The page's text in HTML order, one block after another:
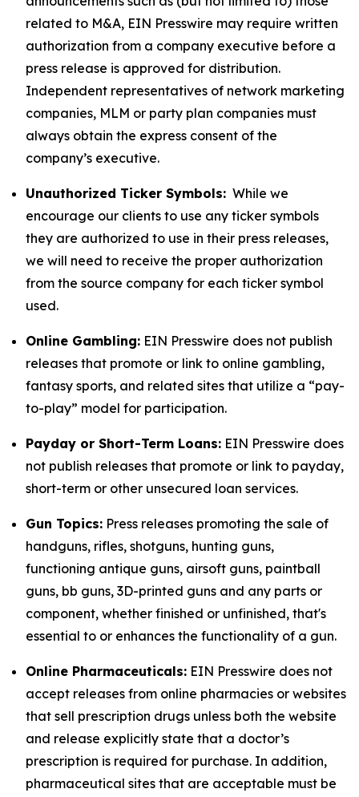
related to M&A, EIN Presswire may require written
authorization from a company executive before a
press release is approved for distribution.
Independent representatives of network marketing
companies, MLM or party plan companies must
always obtain the express consent of the
company’s executive.
Unauthorized Ticker Symbols: While we
encourage our clients to use any ticker symbols
they are authorized to use in their press releases,
we will need to receive the proper authorization
from the source company for each ticker symbol
used.
Online Gambling: EIN Presswire does not publish
releases that promote or link to online gambling,
fantasy sports, and related sites that utilize a “pay-
to-play” model for participation.
Payday or Short-Term Loans: EIN Presswire does
not publish releases that promote or link to payday,
short-term or other unsecured loan services.
Gun Topics: Press releases promoting the sale of
handguns, rifles, shotguns, hunting guns,
functioning antique guns, airsoft guns, paintball
guns, bb guns, 3D-printed guns and any parts or
component, whether finished or unfinished, that's
essential to or enhances the functionality of a gun.
Online Pharmaceuticals: EIN Presswire does not
accept releases from online pharmacies or websites
that sell prescription drugs unless both the website
and release explicitly state that a doctor’s
prescription is required for purchase. In addition,
pharmaceutical sites that are acceptable must be